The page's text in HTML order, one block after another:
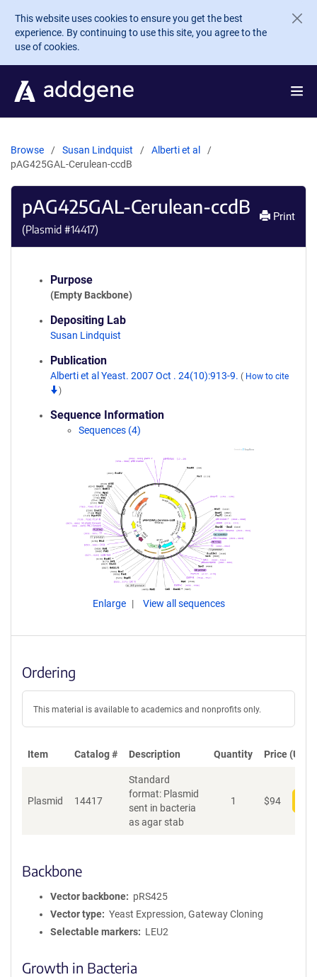
Skip to main content
This website uses cookies to ensure you get the best
experience. By continuing to use this site, you agree to the
use of cookies.
Browse Susan Lindquist
Alberti et al
pAG425GAL-Cerulean-ccdB
pAG425GAL-Cerulean-ccdB
(Plasmid #14417)
Print
Purpose
(Empty Backbone)
Depositing Lab
Susan Lindquist
Publication
Alberti et al Yeast. 2007 Oct . 24(10):913-9. ( How to cite
)
Sequence Information
Sequences (4)
Enlarge View all sequences
Ordering
This material is available to academics and nonprofits only.
Item Catalog # Description Quantity Price (USD)
Plasmid 14417
Standard
format: Plasmid
sent in bacteria
as agar stab
1 $94
Backbone
Vector backbone
pRS425
Vector type
Yeast Expression, Gateway Cloning
Selectable markers
LEU2
Growth in Bacteria